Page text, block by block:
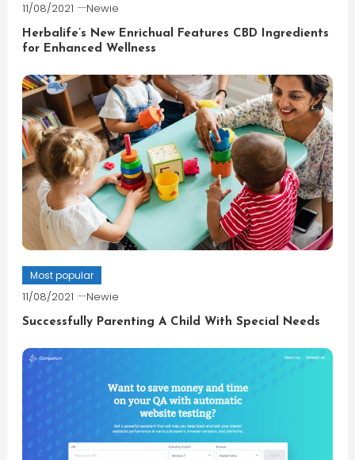
11/08/2021 Newie
Herbalife’s New Enrichual Features CBD Ingredients
for Enhanced Wellness
Most popular
11/08/2021 Newie
Successfully Parenting A Child With Special Needs